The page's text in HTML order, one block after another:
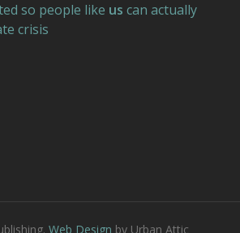
so people like us can actually
crisis
Web Design by Urban Attic